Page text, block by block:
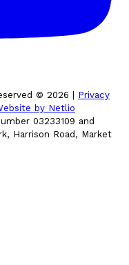
© 2026
Privacy
by Netlio
03233109 and
Harrison Road, Market